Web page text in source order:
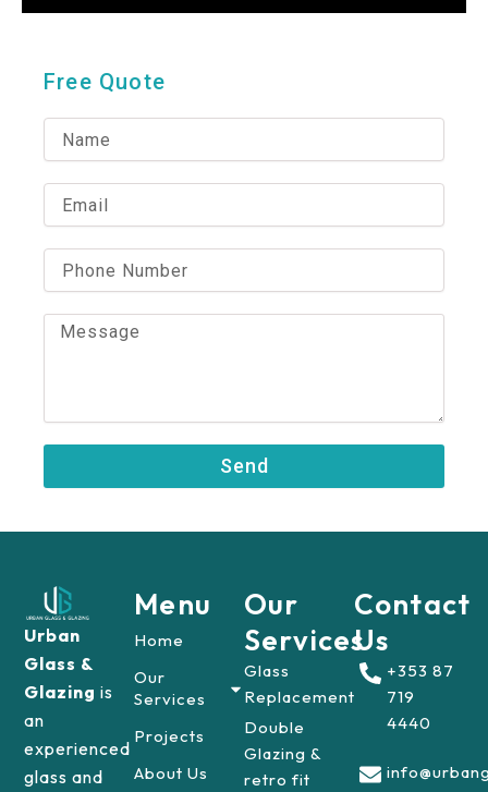
Free Quote
Send
Urban
Glass &
Glazingis
an
experienced
glass and
Menu
Home
Our
Services
Projects
About Us
Our
Services
Glass
Replacement
Double
Glazing &
retro fit
Contact
Us
+353 87
719
4440